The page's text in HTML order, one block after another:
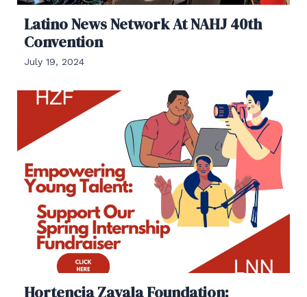
Latino News Network At NAHJ 40th
Convention
July 19, 2024
Hortencia Zavala Foundation: